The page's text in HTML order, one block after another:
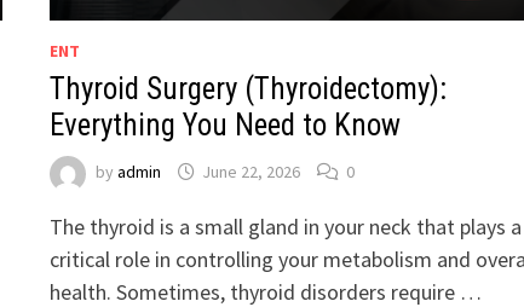
ENT
Thyroid Surgery (Thyroidectomy):
Everything You Need to Know
by admin June 22, 2026 0
The thyroid is a small gland in your neck that plays a
critical role in controlling your metabolism and
health. Sometimes, thyroid disorders require …